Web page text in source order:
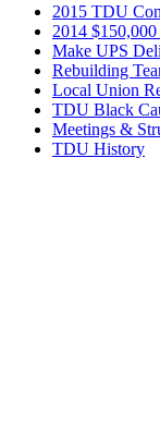
2015 TDU
2014
Make UPS
Rebuilding
Local Union
TDU Black
Meetings &
TDU History